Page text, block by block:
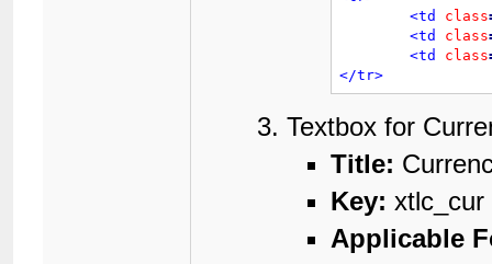
<td
class
<td
class
<td
class
</tr>
Textbox for
Title:
Key: xtlc_cur
Applicable